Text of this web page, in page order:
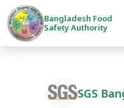
Bangladesh Food
Safety Authority
SGS